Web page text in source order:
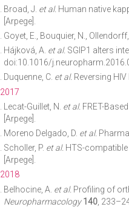
Broad, J. et al. Human native
[Arpege].
Goyet, E., Bouquier, N.,
Hájková, A. et al. SGIP1 alters
doi:10.1016/
Duquenne, C. et al. Reversing
2017
Lecat-Guillet, N. et al. FRET-
[Arpege].
Moreno Delgado, D. et al.
Scholler, P. et al. HTS-
[Arpege].
2018
Belhocine, A. et al. Profiling of
Neuropharmacology 140 ,